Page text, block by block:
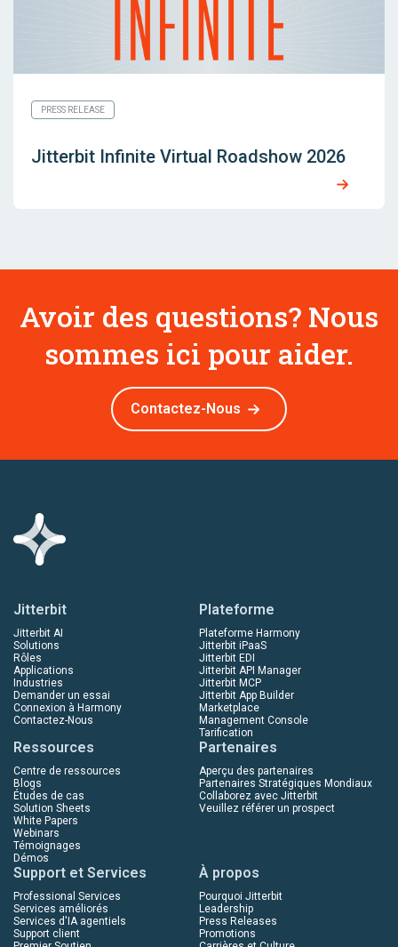
PRESS RELEASE
Jitterbit Infinite Virtual Roadshow 2026
Avoir des questions? Nous
sommes ici pour aider.
Contactez-Nous
Jitterbit
Jitterbit AI
Solutions
Rôles
Applications
Industries
Demander un essai
Connexion à Harmony
Contactez-Nous
Plateforme
Plateforme Harmony
Jitterbit iPaaS
Jitterbit EDI
Jitterbit API Manager
Jitterbit MCP
Jitterbit App Builder
Marketplace
Management Console
Tarification
Ressources
Centre de ressources
Blogs
Études de cas
Solution Sheets
White Papers
Webinars
Témoignages
Démos
Partenaires
Aperçu des partenaires
Partenaires Stratégiques Mondiaux
Collaborez avec Jitterbit
Veuillez référer un prospect
Support et Services
Professional Services
Services améliorés
Services d'IA agentiels
Support client
À propos
Pourquoi Jitterbit
Leadership
Press Releases
Promotions